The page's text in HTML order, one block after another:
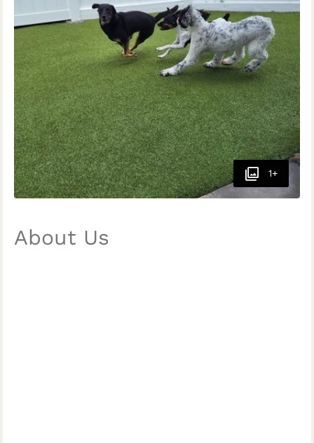
1+
About Us